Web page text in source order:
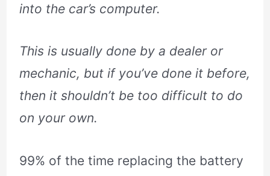
into the car’s computer.
This is usually done by a dealer or
mechanic, but if you’ve done it before,
then it shouldn’t be too difficult to do
on your own.
99% of the time replacing the battery